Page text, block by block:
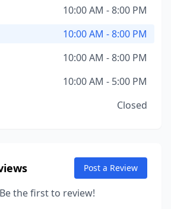
10:00 AM - 8:00 PM
10:00 AM - 8:00 PM
10:00 AM - 8:00 PM
10:00 AM - 5:00 PM
Closed
Post a Review
the first to review!